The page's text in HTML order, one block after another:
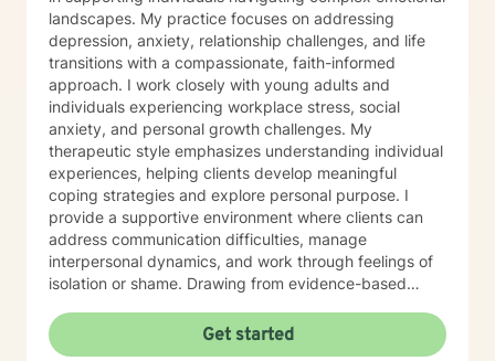
landscapes. My practice focuses on addressing
depression, anxiety, relationship challenges, and life
transitions with a compassionate, faith-informed
approach. I work closely with young adults and
individuals experiencing workplace stress, social
anxiety, and personal growth challenges. My
therapeutic style emphasizes understanding individual
experiences, helping clients develop meaningful
coping strategies and explore personal purpose. I
provide a supportive environment where clients can
address communication difficulties, manage
interpersonal dynamics, and work through feelings of
isolation or shame. Drawing from evidence-based
toward emotional wellness, personal resilience, and
authentic self-understanding. Whether you're
Get started